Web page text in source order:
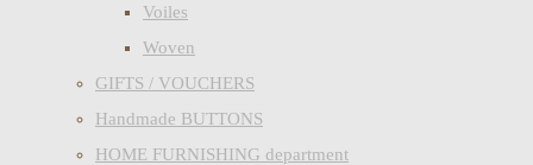
Voiles
Woven
GIFTS / VOUCHERS
Handmade BUTTONS
HOME FURNISHING department